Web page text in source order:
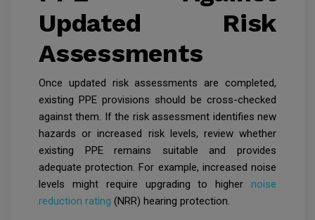
Updated Risk
Assessments
Once updated risk assessments are completed,
existing PPE provisions should be cross-checked
against them. If the risk assessment identifies new
hazards or increased risk levels, review whether
existing PPE remains suitable and provides
adequate protection. For example, increased noise
levels might require upgrading to higher noise
reduction rating (NRR) hearing protection.